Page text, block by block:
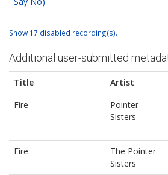
Show 17 disabled recording(s).
Additional user-submitted
Title Artist
Fire
Pointer
Sisters
Fire
The Pointer
Sisters